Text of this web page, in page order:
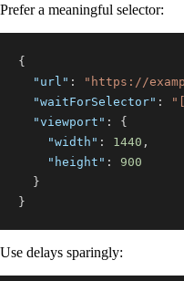
Prefer a meaningful selector:
{
"url" : "https://
"waitForSelector" :
"viewport" :
{
"width" : 1440 ,
"height" :
900
}
}
Use delays sparingly: